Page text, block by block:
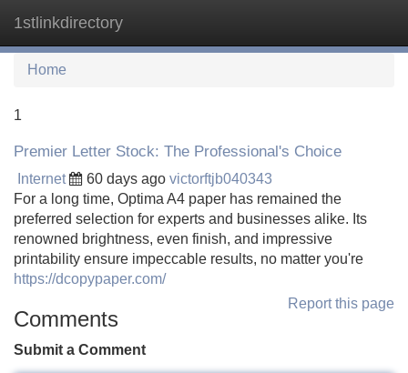
1stlinkdirectory
Home
1
Premier Letter Stock: The Professional's Choice
Internet 60 days ago victorftjb040343
For a long time, Optima A4 paper has remained the
preferred selection for experts and businesses alike. Its
renowned brightness, even finish, and impressive
printability ensure impeccable results, no matter you're
https://dcopypaper.com/
Report this page
Comments
Submit a Comment